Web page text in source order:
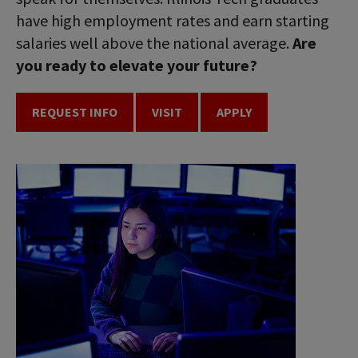
have high employment rates and earn starting
salaries well above the national average. Are
you ready to elevate your future?
REQUEST INFO VISIT APPLY